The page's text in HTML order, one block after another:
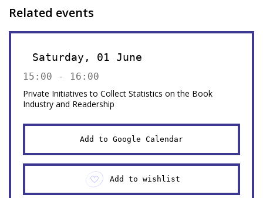
Related events
Saturday, 01 June
15:00 - 16:00
Private Initiatives to Collect Statistics on the Book
Industry and Readership
Add to Google Calendar
Add to wishlist